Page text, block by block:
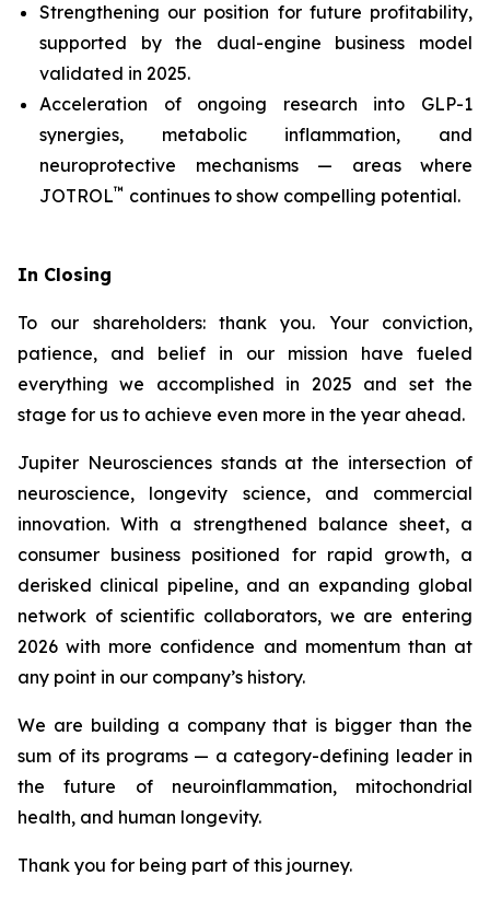
Strengthening our position for future profitability,
supported by the dual-engine business model
validated in 2025.
Acceleration of ongoing research into GLP-1
synergies, metabolic inflammation, and
neuroprotective mechanisms — areas where
JOTROL™ continues to show compelling potential.
In Closing
To our shareholders: thank you. Your conviction,
patience, and belief in our mission have fueled
everything we accomplished in 2025 and set the
stage for us to achieve even more in the year ahead.
Jupiter Neurosciences stands at the intersection of
neuroscience, longevity science, and commercial
innovation. With a strengthened balance sheet, a
consumer business positioned for rapid growth, a
derisked clinical pipeline, and an expanding global
network of scientific collaborators, we are entering
2026 with more confidence and momentum than at
any point in our company’s history.
We are building a company that is bigger than the
sum of its programs — a category-defining leader in
the future of neuroinflammation, mitochondrial
health, and human longevity.
Thank you for being part of this journey.